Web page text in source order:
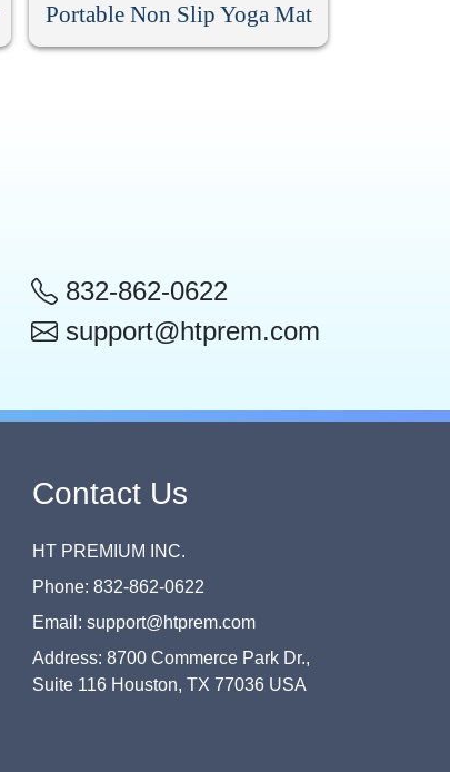
Portable Non Slip Yoga Mat
832-862-0622
support@htprem.com
Contact Us
HT PREMIUM INC.
Phone: 832-862-0622
Email: support@htprem.com
Address: 8700 Commerce Park Dr.,
Suite 116 Houston, TX 77036 USA